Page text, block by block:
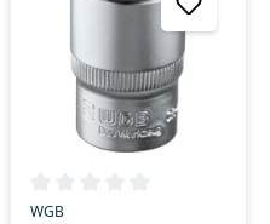
Average rating of 0 out of 5
WGB